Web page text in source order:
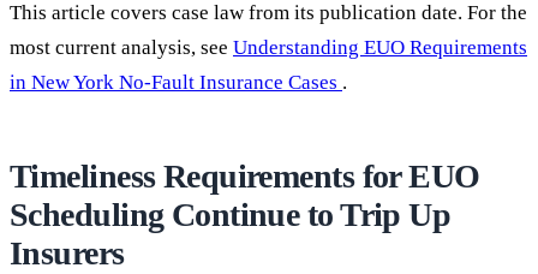
This article covers case law from its publication date. For the
most current analysis, see Understanding EUO Requirements
in New York No-Fault Insurance Cases .
Timeliness Requirements for EUO
Scheduling Continue to Trip Up
Insurers